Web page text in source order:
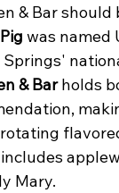
& Bar
was named
& Bar holds
Mary.